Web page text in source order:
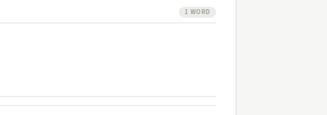
1 WORD